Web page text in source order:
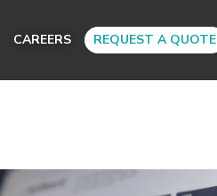
CAREERS REQUEST A QUOTE